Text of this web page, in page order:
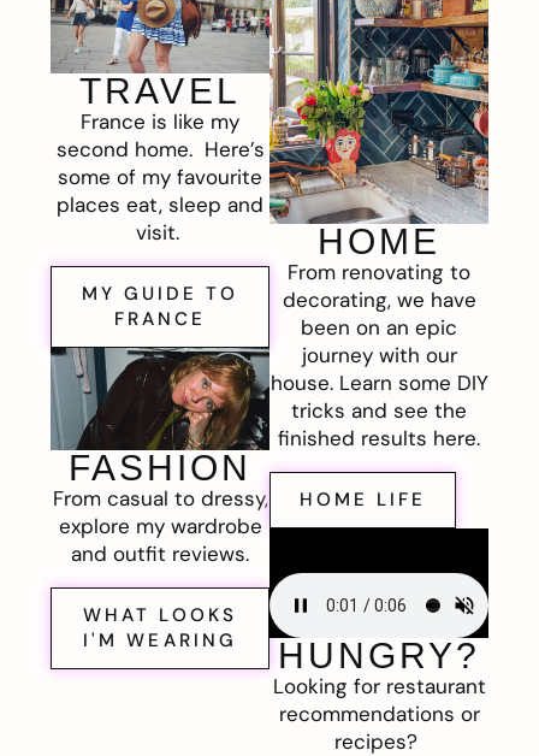
TRAVEL
France is like my
second home. Here’s
some of my favourite
places eat, sleep and
visit.
MY GUIDE TO
FRANCE
FASHION
From casual to dressy,
explore my wardrobe
and outfit reviews.
WHAT LOOKS
I'M WEARING
HOME
From renovating to
decorating, we have
been on an epic
journey with our
house. Learn some DIY
tricks and see the
finished results here.
HOME LIFE
HUNGRY?
Looking for restaurant
recommendations or
recipes?